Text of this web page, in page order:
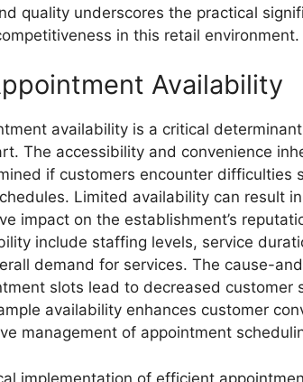
quality underscores the practical
in this retail environment.
Availability
availability is a critical
The accessibility and convenience
if customers encounter difficulties
Limited availability can result
impact on the establishment’s
include staffing levels, service
demand for services. The cause-
slots lead to decreased
availability enhances customer
management of appointment
implementation of efficient